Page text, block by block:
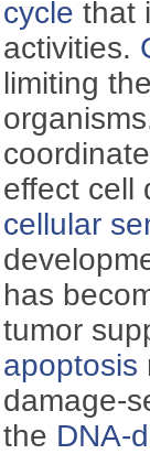
cycle that
activities.
limiting
effect cell
cellular
has
tumor
apoptosis
damage-
the DNA-